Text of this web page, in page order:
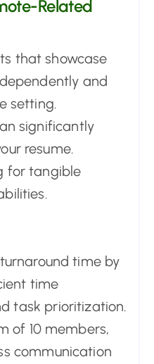
Related
that showcase
and
setting.
significantly
resume.
for tangible
time by
time
task prioritization.
of 10 members,
communication